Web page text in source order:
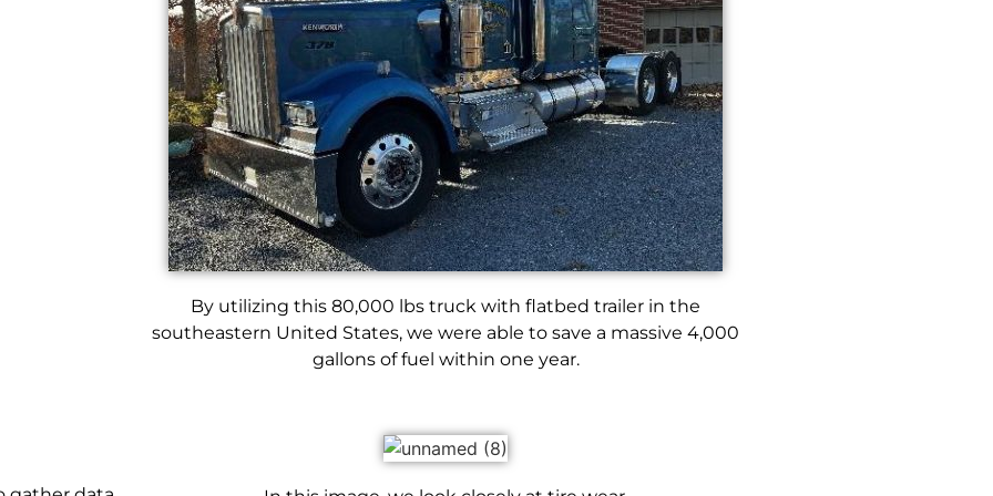
By utilizing this 80,000 lbs truck with flatbed trailer in the
southeastern United States, we were able to save a massive 4,000
gallons of fuel within one year.